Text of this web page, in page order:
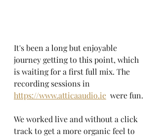
It's been a long but enjoyable
journey getting to this point, which
is waiting for a first full mix. The
recording sessions in
https://www.atticaaudio.ie
  were fun.
We worked live and without a click
track to get a more organic feel to